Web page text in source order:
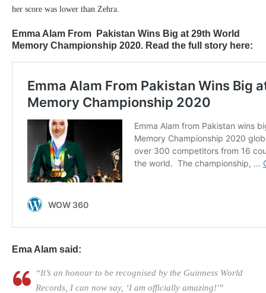
her score was lower than Zehra.
Emma Alam From Pakistan Wins Big at 29th World
Memory Championship 2020. Read the full story here:
Ema Alam said:
“It’s an honour to be recognised by the Guinness World
Records, I can now say, ‘I am officially amazing!'”